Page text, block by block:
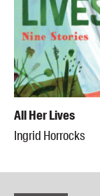
All Her Lives
Ingrid Horrocks